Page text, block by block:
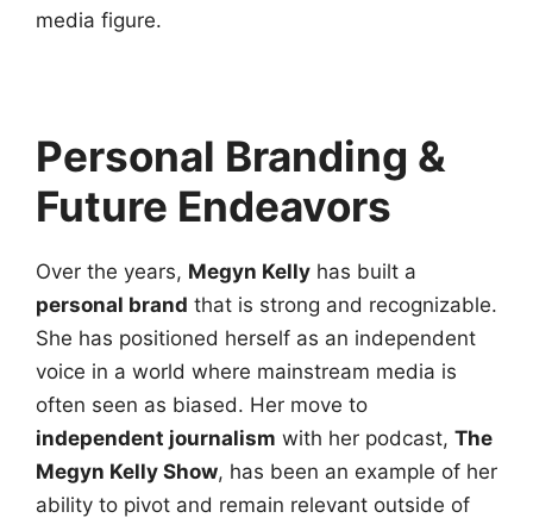
media figure.
Personal Branding &
Future Endeavors
Over the years, Megyn Kelly has built a
personal brand that is strong and recognizable.
She has positioned herself as an independent
voice in a world where mainstream media is
often seen as biased. Her move to
independent journalism with her podcast, The
Megyn Kelly Show, has been an example of her
ability to pivot and remain relevant outside of